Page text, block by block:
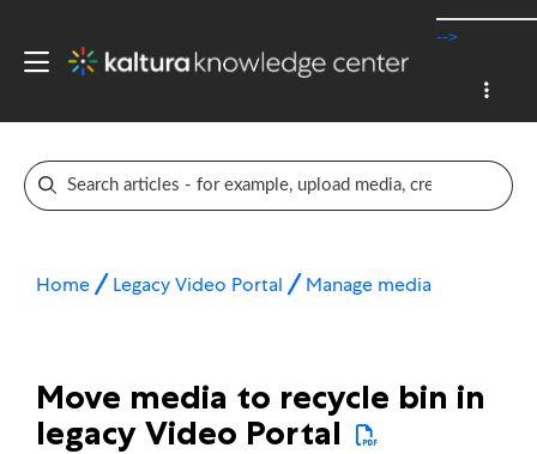
-->
Home Legacy Video Portal Manage media
Move media to recycle bin in
legacy Video Portal